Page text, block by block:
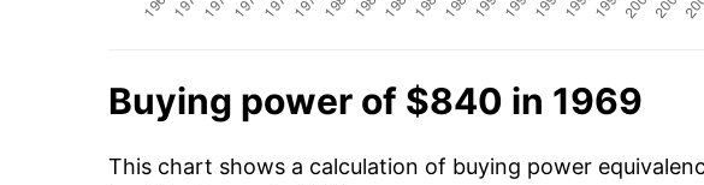
Buying power of $840 in 1969
This chart shows a calculation of buying power